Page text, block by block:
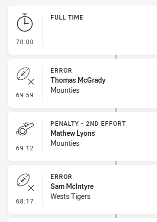
Play by Play
70:00
FULL TIME
69:59 - Error
ERROR
Thomas McGrady
Mounties
69:12 - Penalty - 2nd Effort
PENALTY - 2ND EFFORT
Mathew Lyons
Mounties
68:17 - Error
ERROR
Sam McIntyre
Wests Tigers